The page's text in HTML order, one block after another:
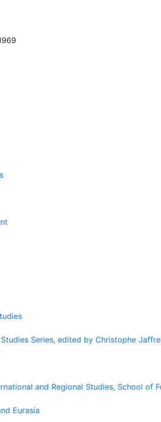
Series, edited by Christophe
and Regional Studies, School of
Eurasia